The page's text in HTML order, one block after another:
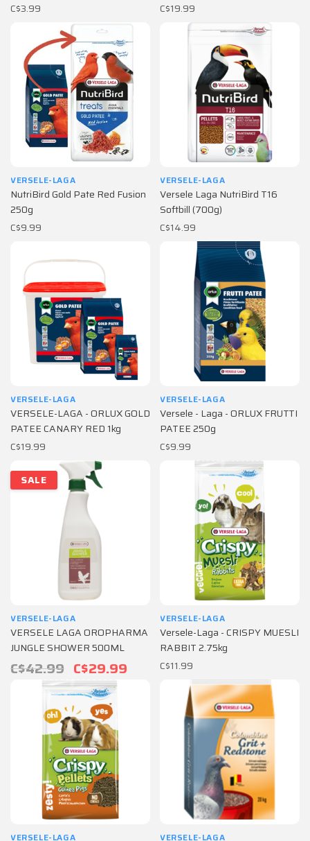
C$3.99
C$19.99
VERSELE-LAGA
NutriBird Gold Pate Red Fusion
250g
C$9.99
VERSELE-LAGA
Versele Laga NutriBird T16
Softbill (700g)
C$14.99
VERSELE-LAGA
VERSELE-LAGA - ORLUX GOLD
PATEE CANARY RED 1kg
C$19.99
VERSELE-LAGA
Versele - Laga - ORLUX FRUTTI
PATEE 250g
C$9.99
SALE
VERSELE-LAGA
VERSELE LAGA OROPHARMA
JUNGLE SHOWER 500ML
C$42.99 C$29.99
VERSELE-LAGA
Versele-Laga - CRISPY MUESLI
RABBIT 2.75kg
C$11.99
VERSELE-LAGA VERSELE-LAGA